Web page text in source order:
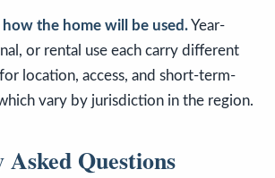
the home will be used.Year-
or rental use each carry different
location, access, and short-term-
vary by jurisdiction in the region.
Questions